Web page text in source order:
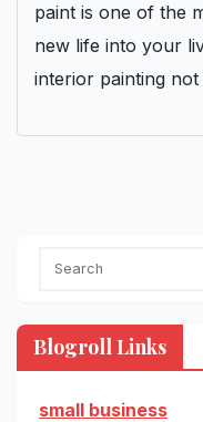
paint is one of the
new life into your
interior painting
Blogroll Links
small business